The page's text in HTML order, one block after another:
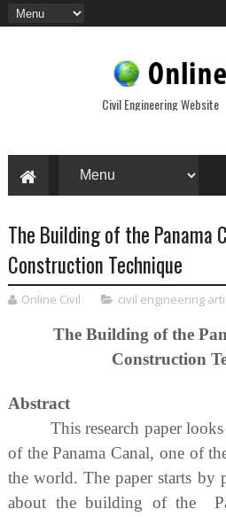
Civil Engineering Website
The Building of the Panama
Construction Technique
Online Civil civil engineering
The Building of the
Construction
Abstract
This research paper
of the Panama Canal, one of
the world. The paper starts
about the building of the